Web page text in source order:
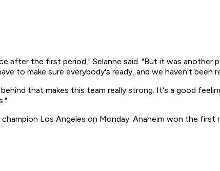
after the first period," Selanne said. "But it was another
to make sure everybody's ready, and we haven't been
that makes this team really strong. It's a good
Los Angeles on Monday. Anaheim won the